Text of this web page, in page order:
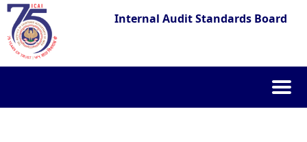
Internal Audit Standards Board
content